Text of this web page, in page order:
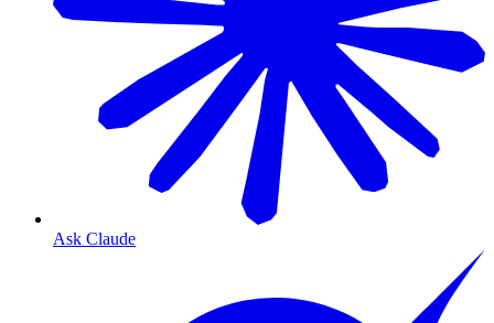
Ask Claude